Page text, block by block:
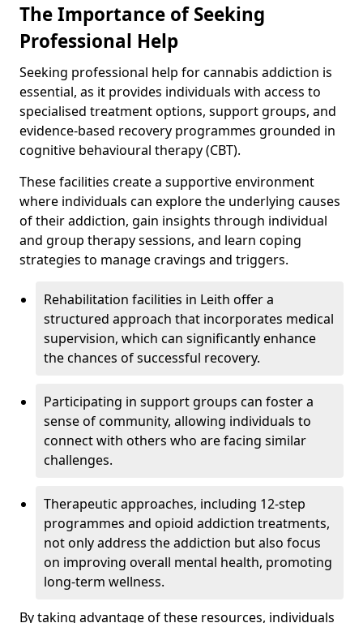
The Importance of Seeking
Professional Help
Seeking professional help for cannabis addiction is
essential, as it provides individuals with access to
specialised treatment options, support groups, and
evidence-based recovery programmes grounded in
cognitive behavioural therapy (CBT).
These facilities create a supportive environment
where individuals can explore the underlying causes
of their addiction, gain insights through individual
and group therapy sessions, and learn coping
strategies to manage cravings and triggers.
Rehabilitation facilities in Leith offer a
structured approach that incorporates medical
supervision, which can significantly enhance
the chances of successful recovery.
Participating in support groups can foster a
sense of community, allowing individuals to
connect with others who are facing similar
challenges.
Therapeutic approaches, including 12-step
programmes and opioid addiction treatments,
not only address the addiction but also focus
on improving overall mental health, promoting
long-term wellness.
By taking advantage of these resources, individuals